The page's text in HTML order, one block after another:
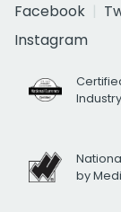
Facebook
Instagram
by